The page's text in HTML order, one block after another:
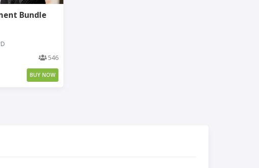
Bundle
546
BUY NOW